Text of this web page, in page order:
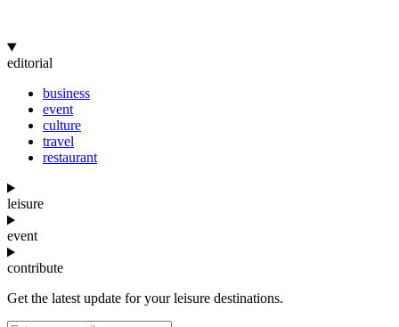
editorial
business
event
culture
travel
restaurant
leisure
event
contribute
Get the latest update for your leisure destinations.